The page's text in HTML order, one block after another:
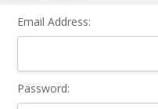
Email Address:
Password: